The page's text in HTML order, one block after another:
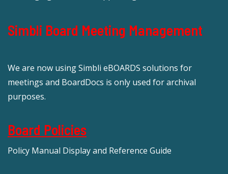
Simbli Board Meeting Management
We are now using Simbli eBOARDS solutions for
meetings and BoardDocs is only used for archival
purposes.
Board Policies
Policy Manual Display and Reference Guide